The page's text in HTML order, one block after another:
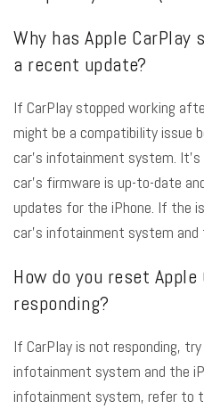
Why has Apple
a recent update?
If CarPlay stopped working
might be a compatibility issue
car’s infotainment system.
car’s firmware is up-to-date
updates for the iPhone. If the
car’s infotainment system and
How do you reset Apple
responding?
If CarPlay is not responding,
infotainment system and the
infotainment system, refer to